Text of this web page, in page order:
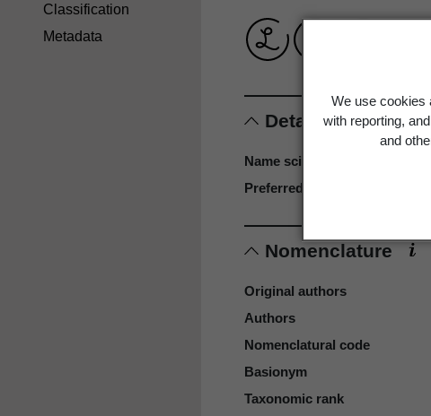
We use cookies
with reporting,
and
Details
Name scientific
Preferred name
Nomenclature
Original authors
Authors
Nomenclatural code
Basionym
Taxonomic rank
Classification
Metadata